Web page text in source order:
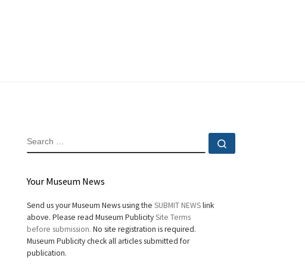
SEARCH
Your Museum News
Send us your Museum News using the SUBMIT NEWSlink
above. Please read Museum PublicitySite Terms
before submission. No site registration is required.
Museum Publicity check all articles submitted for
publication.